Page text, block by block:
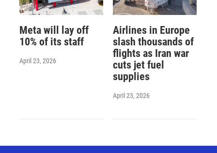
Meta will lay off
10% of its staff
April 23, 2026
Airlines in Europe
slash thousands of
flights as Iran war
cuts jet fuel
supplies
April 23, 2026